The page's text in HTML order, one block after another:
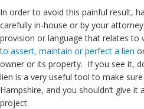
In order to avoid this painful result,
carefully in-house or by your
provision or language that relates to
to assert, maintain or perfect a lien
owner or its property. If you see it,
lien is a very useful tool to make
Hampshire, and you shouldn’t give
project.